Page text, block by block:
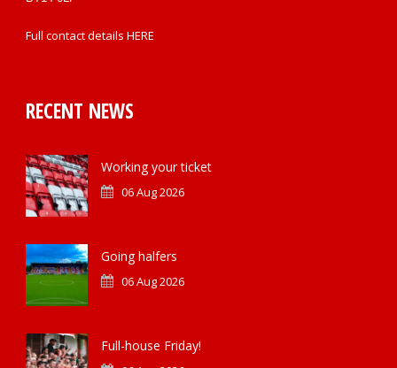
Full contact details HERE
RECENT NEWS
Working your ticket
06 Aug 2026
Going halfers
06 Aug 2026
Full-house Friday!